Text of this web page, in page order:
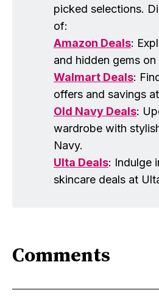
picked selections.
of:
Amazon Deals:
and hidden gems on
Walmart Deals:
offers and savings
Old Navy Deals:
wardrobe with
Navy.
Ulta Deals: Indulge
skincare deals at
Comments